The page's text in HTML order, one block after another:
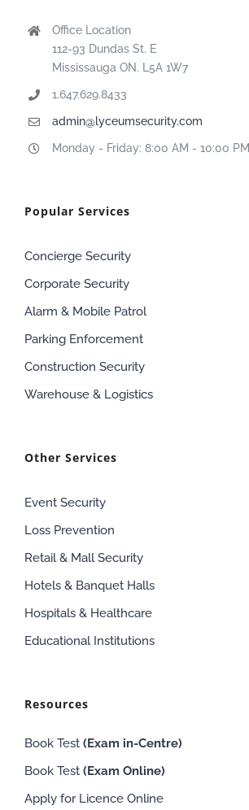
Office Location
112-93 Dundas St. E
Mississauga ON. L5A 1W7
1.647.629.8433
admin@lyceumsecurity.com
Monday - Friday: 8:00 AM - 10:00 PM
Popular Services
Concierge Security
Corporate Security
Alarm & Mobile Patrol
Parking Enforcement
Construction Security
Warehouse & Logistics
Other Services
Event Security
Loss Prevention
Retail & Mall Security
Hotels & Banquet Halls
Hospitals & Healthcare
Educational Institutions
Resources
Book Test (Exam in-Centre)
Book Test (Exam Online)
Apply for Licence Online